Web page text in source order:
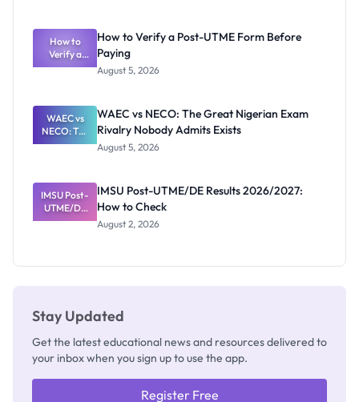
What
Schools
Need to
Know
How to
Verify a
Post-UTME
Paying
How to Verify a Post-UTME Form Before
Paying
August 5, 2026
WAEC vs
NECO: The
Great
Rivalry
Nobody
Admits
Exists
WAEC vs NECO: The Great Nigerian Exam
Rivalry Nobody Admits Exists
August 5, 2026
IMSU Post-
UTME/DE
Results
IMSU Post-UTME/DE Results 2026/2027:
How to Check
August 2, 2026
Stay Updated
Get the latest educational news and resources delivered to
your inbox when you sign up to use the app.
Register Free